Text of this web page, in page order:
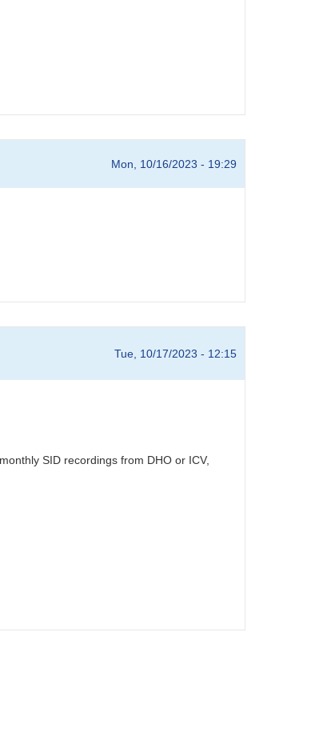
Mon, 10/16/2023 - 19:29
Tue, 10/17/2023 - 12:15
SID recordings from DHO or ICV,